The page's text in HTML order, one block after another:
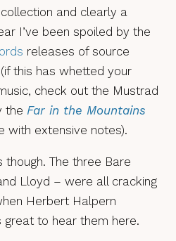
and clearly a
I’ve been spoiled by the
releases of source
this has whetted your
check out the Mustrad
the Far in the Mountains
with extensive notes).
though. The three Bare
Lloyd – were all cracking
Herbert Halpern
great to hear them here.